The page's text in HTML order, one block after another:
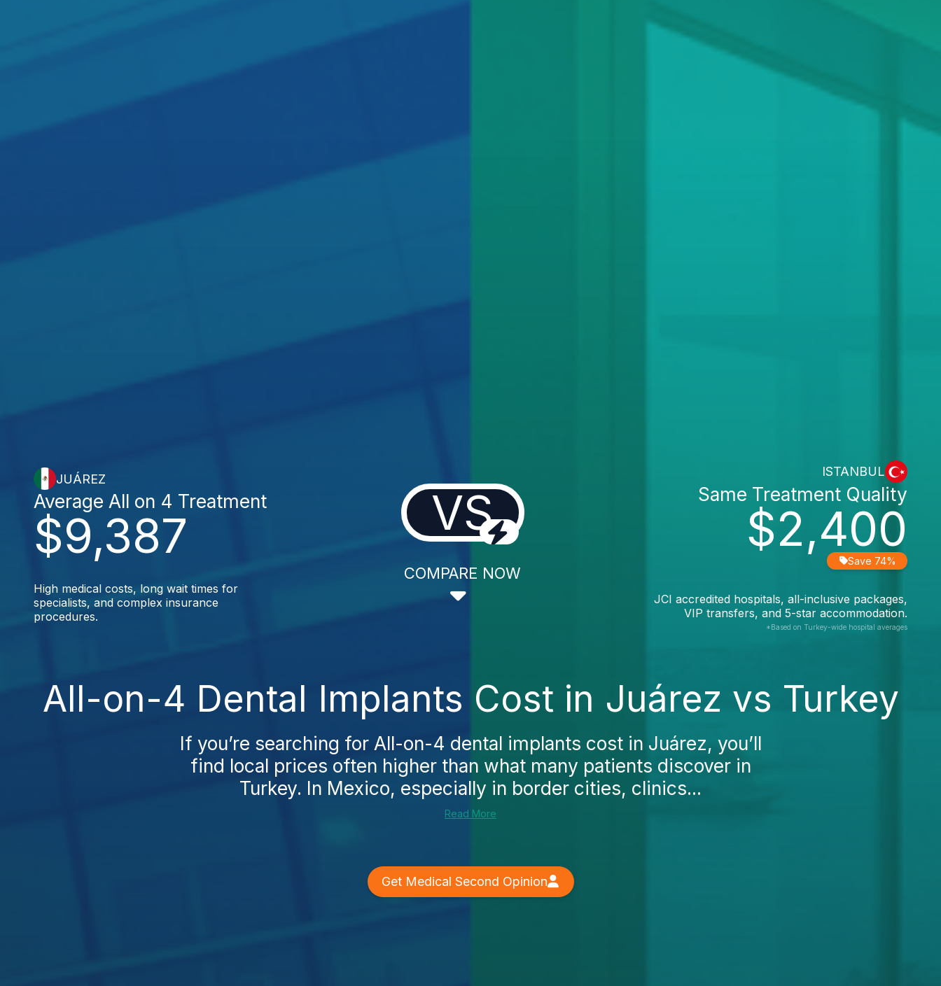
JUÁREZ
$9,387
Average All on 4 Treatment
High medical costs, long wait times for
specialists, and complex insurance
procedures.
VS
COMPARE NOW
ISTANBUL
$2,400
Same Treatment Quality
Save 74%
JCI accredited hospitals, all-inclusive packages,
VIP transfers, and 5-star accommodation.
*Based on Turkey-wide hospital averages
All-on-4 Dental Implants Cost in Juárez vs Turkey
If you’re searching for All-on-4 dental implants cost in Juárez, you’ll
find local prices often higher than what many patients discover in
Turkey. In Mexico, especially in border cities, clinics...
Read More
Get Medical Second Opinion